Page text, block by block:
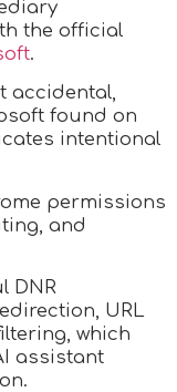
the official
.
accidental,
found on
intentional
permissions
and
DNR
URL
which
assistant